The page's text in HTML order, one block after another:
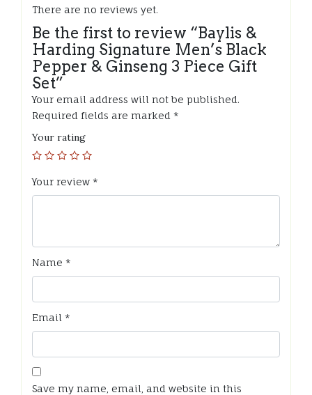
Set
quantity
There are no reviews yet.
Be the first to review “Baylis &
Harding Signature Men’s Black
Pepper & Ginseng 3 Piece Gift
Set”
Your email address will not be published.
Required fields are marked *
Your rating
Your review *
Name *
Email *
Save my name, email, and website in this